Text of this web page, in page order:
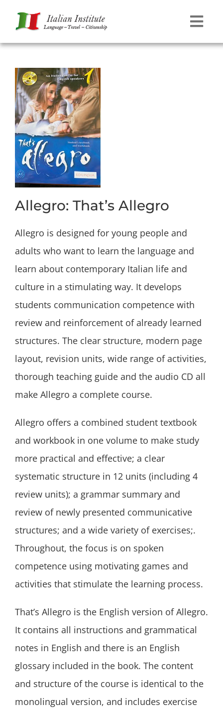
content
Travel
Citizenship
Contact
Allegro: That’s Allegro
Allegro is designed for young people and
adults who want to learn the language and
learn about contemporary Italian life and
culture in a stimulating way. It develops
students communication competence with
review and reinforcement of already learned
structures. The clear structure, modern page
layout, revision units, wide range of activities,
thorough teaching guide and the audio CD all
make Allegro a complete course.
Allegro offers a combined student textbook
and workbook in one volume to make study
more practical and effective; a clear
systematic structure in 12 units (including 4
review units); a grammar summary and
review of newly presented communicative
structures; and a wide variety of exercises;.
Throughout, the focus is on spoken
competence using motivating games and
activities that stimulate the learning process.
That’s Allegro is the English version of Allegro.
It contains all instructions and grammatical
notes in English and there is an English
glossary included in the book. The content
and structure of the course is identical to the
monolingual version, and includes exercise